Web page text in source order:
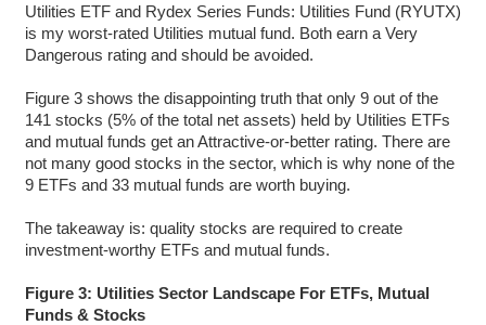
Utilities ETF and Rydex Series Funds: Utilities Fund (RYUTX)
is my worst-rated Utilities mutual fund. Both earn a Very
Dangerous rating and should be avoided.
Figure 3 shows the disappointing truth that only 9 out of the
141 stocks (5% of the total net assets) held by Utilities ETFs
and mutual funds get an Attractive-or-better rating. There are
not many good stocks in the sector, which is why none of the
9 ETFs and 33 mutual funds are worth buying.
The takeaway is: quality stocks are required to create
investment-worthy ETFs and mutual funds.
Figure 3: Utilities Sector Landscape For ETFs, Mutual
Funds & Stocks